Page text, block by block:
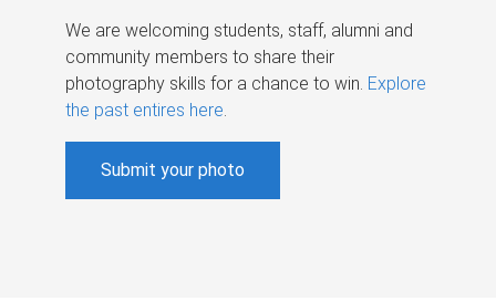
We are welcoming students, staff, alumni and
community members to share their
photography skills for a chance to win. Explore
the past entires here.
Submit your photo